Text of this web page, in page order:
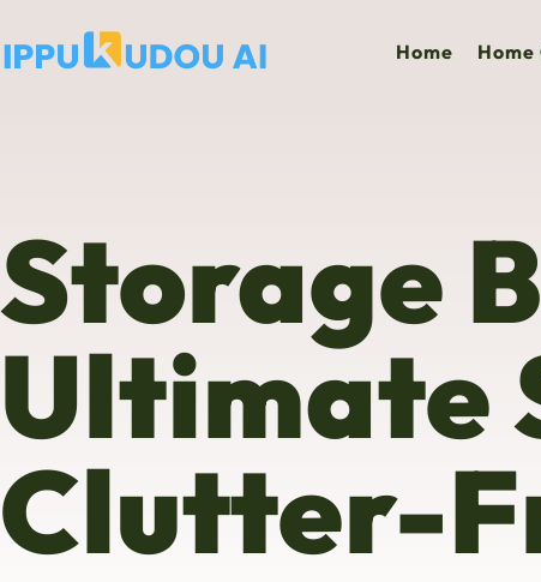
Home
Storage
Ultimate
Clutter-